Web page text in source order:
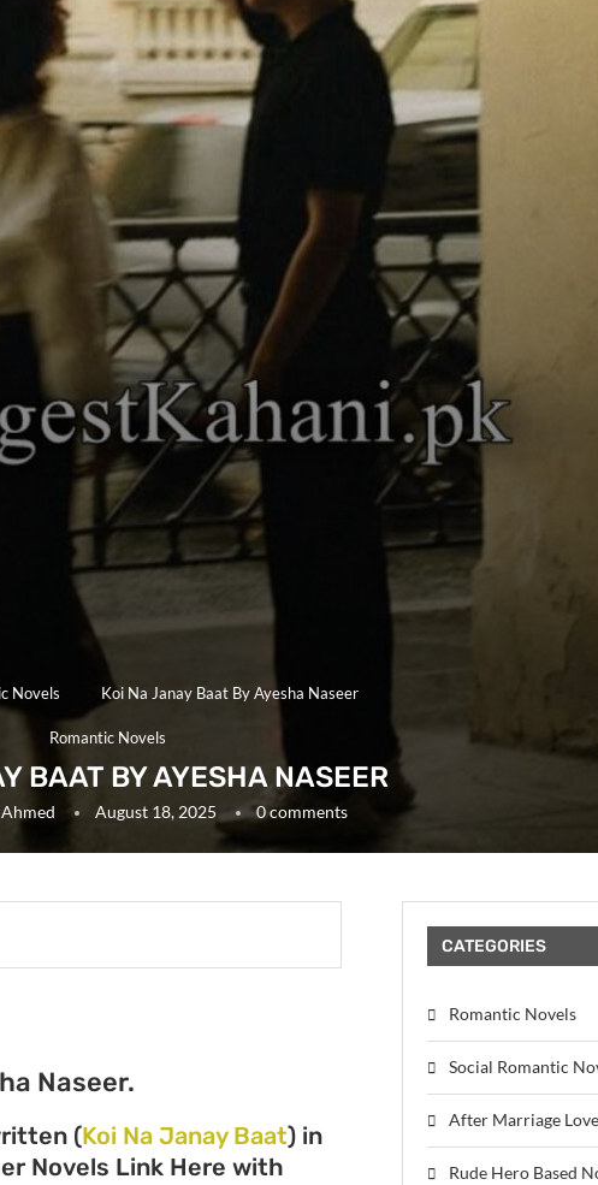
Novels Koi Na Janay Baat By Ayesha Naseer
Romantic Novels
BAAT BY AYESHA NASEER
August 18, 2025 0 comments
Naseer.
(Koi Na Janay Baat) in
Novels Link Here with
CATEGORIES
Romantic Novels
Social Romantic
After Marriage
Rude Hero Based